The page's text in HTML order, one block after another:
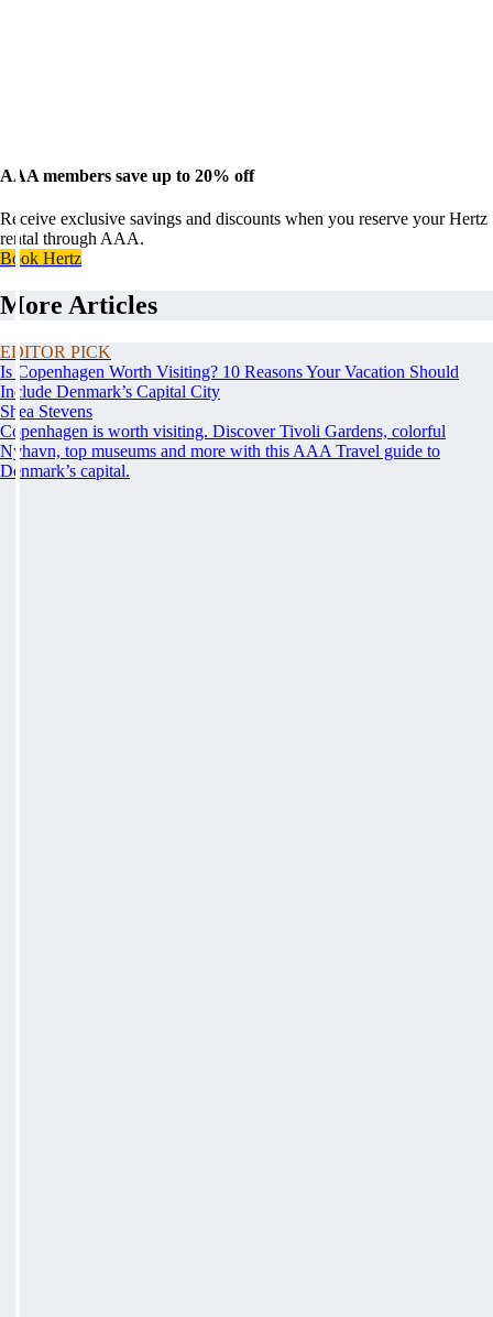
AAA members save up to 20% off
Receive exclusive savings and discounts when you reserve your Hertz
rental through AAA.
Book Hertz
More Articles
EDITOR PICK
Is Copenhagen Worth Visiting? 10 Reasons Your Vacation Should
Include Denmark’s Capital City
Shea Stevens
Copenhagen is worth visiting. Discover Tivoli Gardens, colorful
Nyhavn, top museums and more with this AAA Travel guide to
Denmark’s capital.